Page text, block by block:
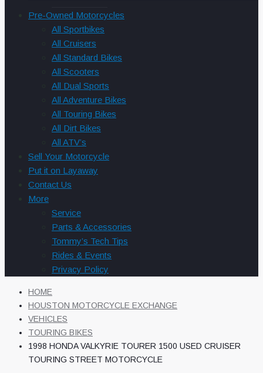
Pre-Owned Motorcycles
All Sportbikes
All Cruisers
All Standard Bikes
All Scooters
All Dual Sports
All Adventure Bikes
All Touring Bikes
All Dirt Bikes
All ATV’s
Sell Your Motorcycle
Put it on Layaway
Contact Us
More
Service
Parts & Accessories
Tommy’s Tech Tips
Rides & Events
Privacy Policy
HOME
HOUSTON MOTORCYCLE EXCHANGE
VEHICLES
TOURING BIKES
1998 HONDA VALKYRIE TOURER 1500 USED CRUISER
TOURING STREET MOTORCYCLE